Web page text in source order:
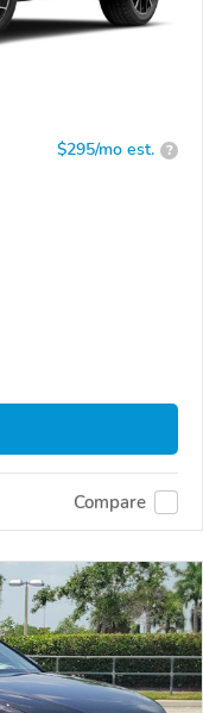
$295/mo est. ?
Compare